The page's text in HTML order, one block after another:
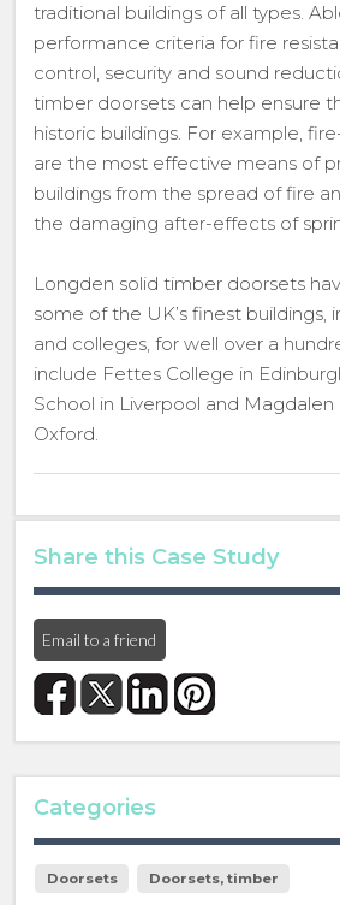
traditional buildings of all types.
performance criteria for fire
control, security and sound
timber doorsets can help ensure
historic buildings. For example,
are the most effective means of
buildings from the spread of fire
the damaging after-effects of
Longden solid timber doorsets
some of the UK’s finest buildings,
and colleges, for well over a
include Fettes College in
School in Liverpool and Magdalen
Oxford.
Share this Case Study
Email to a friend
Categories
Doorsets Doorsets, timber